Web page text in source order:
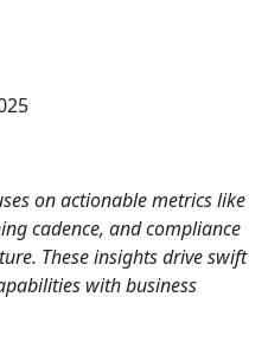
on actionable metrics like
cadence, and compliance
These insights drive swift
with business